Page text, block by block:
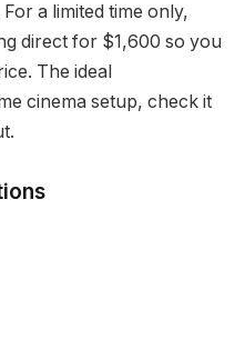
a limited time only,
direct for $1,600 so you
The ideal
cinema setup, check it